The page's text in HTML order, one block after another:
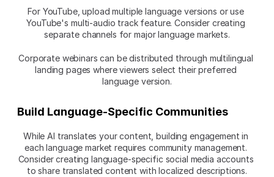
For YouTube, upload multiple language versions or use
YouTube's multi-audio track feature. Consider creating
separate channels for major language markets.
Corporate webinars can be distributed through multilingual
landing pages where viewers select their preferred
language version.
Build Language-Specific Communities
While AI translates your content, building engagement in
each language market requires community management.
Consider creating language-specific social media accounts
to share translated content with localized descriptions.